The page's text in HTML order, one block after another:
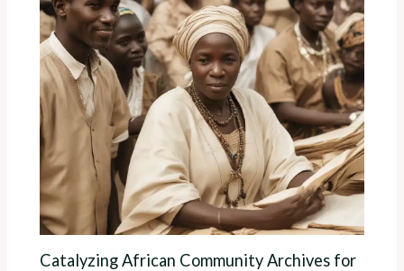
Catalyzing African Community Archives for